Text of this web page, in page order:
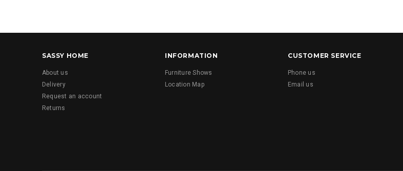
SASSY HOME
About us
Delivery
Request an account
Returns
INFORMATION
Furniture Shows
Location Map
CUSTOMER SERVICE
Phone us
Email us